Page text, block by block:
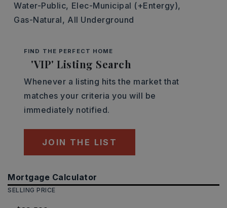
Water-Public, Elec-Municipal (+Entergy),
Gas-Natural, All Underground
FIND THE PERFECT HOME
'VIP' Listing Search
Whenever a listing hits the market that
matches your criteria you will be
immediately notified.
JOIN THE LIST
Mortgage Calculator
SELLING PRICE